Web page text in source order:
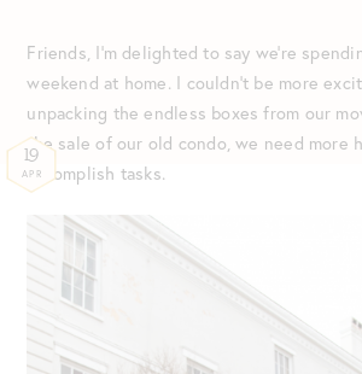
19
APR
Friends, I’m delighted to say we’re
weekend at home. I couldn’t be more
unpacking the endless boxes from our
the sale of our old condo, we need more
accomplish tasks.